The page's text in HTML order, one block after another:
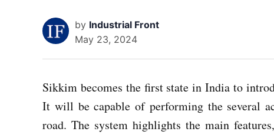
by Industrial Front
May 23, 2024
Sikkim becomes the first state in India to
It will be capable of performing the several
road. The system highlights the main